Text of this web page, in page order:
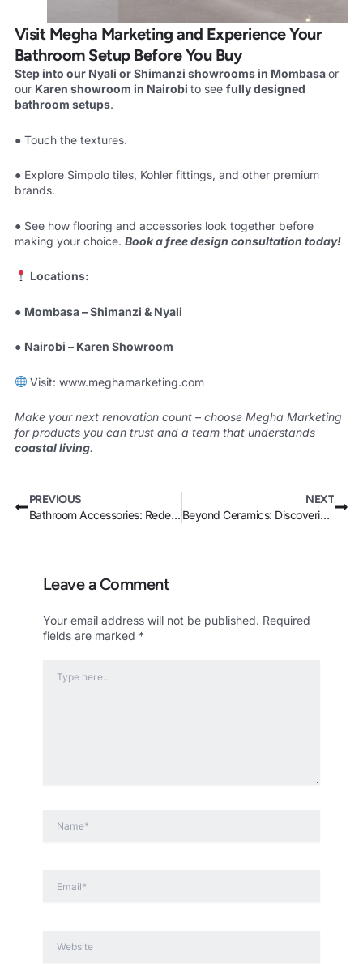
Visit Megha Marketing and Experience Your
Bathroom Setup Before You Buy
Step into our Nyali or Shimanzi showrooms in Mombasaor
our Karen showroom in Nairobi to see fully designed
bathroom setups.
● Touch the textures.
● Explore Simpolo tiles, Kohler fittings, and other premium
brands.
● See how flooring and accessories look together before
making your choice. Book a free design consultation today!
Locations:
● Mombasa – Shimanzi & Nyali
● Nairobi – Karen Showroom
Visit:www.meghamarketing.com
Make your next renovation count – choose Megha Marketing
for products you can trust and a team that understands
coastal living.
Prev
PREVIOUS
Bathroom Accessories: Redefine Your Space with Stunning Wash Basin Innovation
NEXT
Beyond Ceramics: Discovering the Best Modern Sanitaryware Materials in Kenya
Leave a Comment
Your email address will not be published. Required
fields are marked *
here..